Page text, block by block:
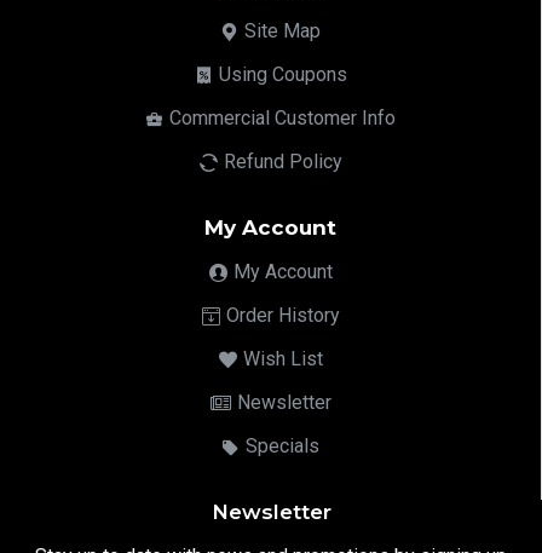
Site Map
Using Coupons
Commercial Customer Info
Refund Policy
My Account
My Account
Order History
Wish List
Newsletter
Specials
Newsletter